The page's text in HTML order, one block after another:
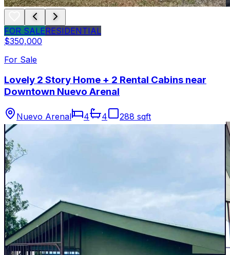
FOR SALERESIDENTIAL
$350,000
For Sale
Lovely 2 Story Home + 2 Rental Cabins near
Downtown Nuevo Arenal
Nuevo Arenal 4 4 288 sqft